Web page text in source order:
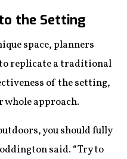
the Setting
space, planners
replicate a traditional
of the setting,
approach.
you should fully
said. “Try to